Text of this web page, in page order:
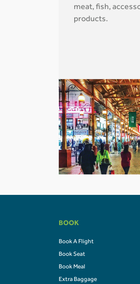
meat, fish,
products.
BOOK
Book A Flight
Book Seat
Book Meal
Extra Baggage